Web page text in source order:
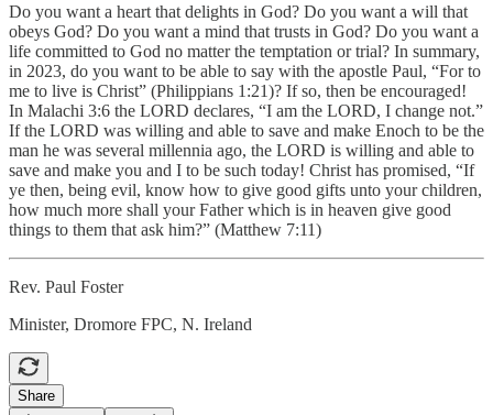
Do you want a heart that delights in God? Do you want a will that
obeys God? Do you want a mind that trusts in God? Do you want a
life committed to God no matter the temptation or trial? In summary,
in 2023, do you want to be able to say with the apostle Paul, “For to
me to live is Christ” (Philippians 1:21)? If so, then be encouraged!
In Malachi 3:6 the LORD declares, “I am the LORD, I change not.”
If the LORD was willing and able to save and make Enoch to be the
man he was several millennia ago, the LORD is willing and able to
save and make you and I to be such today! Christ has promised, “If
ye then, being evil, know how to give good gifts unto your children,
how much more shall your Father which is in heaven give good
things to them that ask him?” (Matthew 7:11)
Rev. Paul Foster
Minister, Dromore FPC, N. Ireland
Share